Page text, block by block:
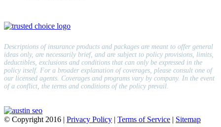
Descriptions of insurance products and packages are meant to offer general
ideas only, are necessarily brief, and are subject to policy provisions, limits,
deductibles, exclusions and conditions that can only be expressed in the
policy itself. For a broader explanation of coverages, please consult one of
our licensed agents. Coverages and programs vary by company. In the event
of a conflict, the terms and conditions of the policy prevail.
© Copyright 2016 | Privacy Policy | Terms of Service | Sitemap